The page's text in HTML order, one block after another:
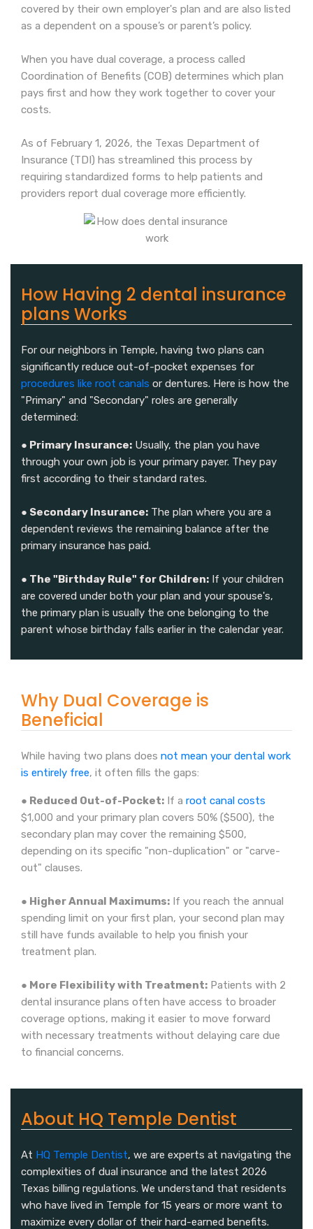
covered by their own employer's plan and are also listed
as a dependent on a spouse’s or parent’s policy.
When you have dual coverage, a process called
Coordination of Benefits (COB) determines which plan
pays first and how they work together to cover your
costs.
As of February 1, 2026, the Texas Department of
Insurance (TDI) has streamlined this process by
requiring standardized forms to help patients and
providers report dual coverage more efficiently.
How Having 2 dental insurance
plans Works
For our neighbors in Temple, having two plans can
significantly reduce out-of-pocket expenses for
procedures like root canals or dentures. Here is how the
"Primary" and "Secondary" roles are generally
determined:
● Primary Insurance: Usually, the plan you have
through your own job is your primary payer. They pay
first according to their standard rates.
● Secondary Insurance: The plan where you are a
dependent reviews the remaining balance after the
primary insurance has paid.
● The "Birthday Rule" for Children: If your children
are covered under both your plan and your spouse's,
the primary plan is usually the one belonging to the
parent whose birthday falls earlier in the calendar year.
Why Dual Coverage is
Beneficial
While having two plans does not mean your dental work
is entirely free, it often fills the gaps:
● Reduced Out-of-Pocket: If a root canal costs
$1,000 and your primary plan covers 50% ($500), the
secondary plan may cover the remaining $500,
depending on its specific "non-duplication" or "carve-
out" clauses.
● Higher Annual Maximums: If you reach the annual
spending limit on your first plan, your second plan may
still have funds available to help you finish your
treatment plan.
● More Flexibility with Treatment: Patients with 2
dental insurance plans often have access to broader
coverage options, making it easier to move forward
with necessary treatments without delaying care due
to financial concerns.
About HQ Temple Dentist
At HQ Temple Dentist, we are experts at navigating the
complexities of dual insurance and the latest 2026
Texas billing regulations. We understand that residents
who have lived in Temple for 15 years or more want to
maximize every dollar of their hard-earned benefits.